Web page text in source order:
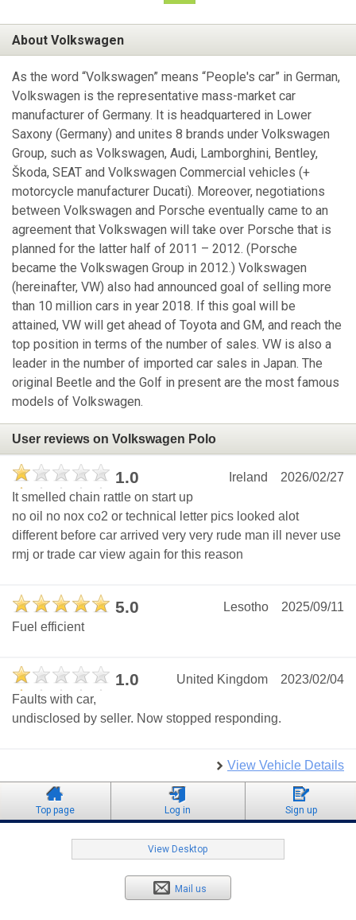
About Volkswagen
As the word “Volkswagen” means “People's car” in German,
Volkswagen is the representative mass-market car
manufacturer of Germany. It is headquartered in Lower
Saxony (Germany) and unites 8 brands under Volkswagen
Group, such as Volkswagen, Audi, Lamborghini, Bentley,
Škoda, SEAT and Volkswagen Commercial vehicles (+
motorcycle manufacturer Ducati). Moreover, negotiations
between Volkswagen and Porsche eventually came to an
agreement that Volkswagen will take over Porsche that is
planned for the latter half of 2011 – 2012. (Porsche
became the Volkswagen Group in 2012.) Volkswagen
(hereinafter, VW) also had announced goal of selling more
than 10 million cars in year 2018. If this goal will be
attained, VW will get ahead of Toyota and GM, and reach the
top position in terms of the number of sales. VW is also a
leader in the number of imported car sales in Japan. The
original Beetle and the Golf in present are the most famous
models of Volkswagen.
User reviews on Volkswagen Polo
1.0 2026/02/27
Ireland
It smelled chain rattle on start up
no oil no nox co2 or technical letter pics looked alot
different before car arrived very very rude man ill never use
rmj or trade car view again for this reason
5.0 2025/09/11
Lesotho
Fuel efficient
1.0 2023/02/04
United Kingdom
Faults with car,
undisclosed by seller. Now stopped responding.
View Vehicle Details
Top page Log in Sign up
View Desktop
Mail us